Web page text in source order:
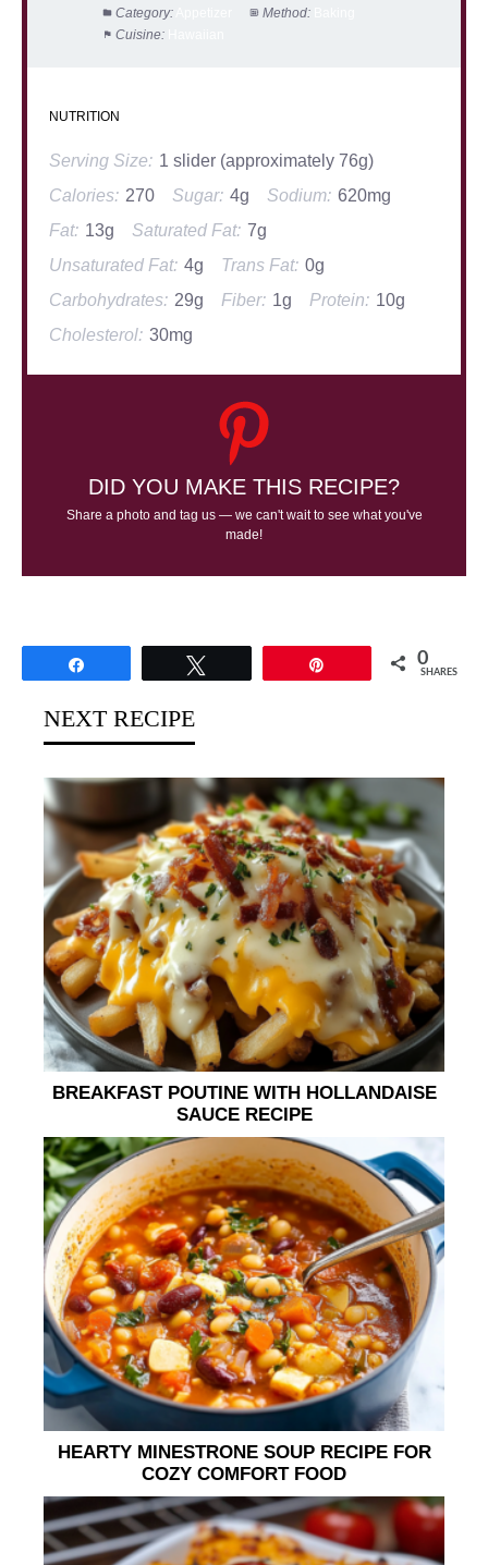
Category:
Method:
Cuisine:
NUTRITION
Serving Size: 1 slider (approximately 76g)
Calories: 270 Sugar: 4g Sodium: 620mg
Fat: 13g Saturated Fat: 7g
Unsaturated Fat: 4g Trans Fat: 0g
Carbohydrates: 29g Fiber: 1g Protein: 10g
Cholesterol: 30mg
DID YOU MAKE THIS RECIPE?
Share a photo and tag us — we can't wait to see what you've
made!
0
SHARES
NEXT RECIPE
BREAKFAST POUTINE WITH HOLLANDAISE
SAUCE RECIPE
HEARTY MINESTRONE SOUP RECIPE FOR
COZY COMFORT FOOD